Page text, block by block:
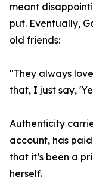
meant
put. Eventually,
old friends:
"They always
that, I just say,
Authenticity
account, has
that it’s been a
herself.